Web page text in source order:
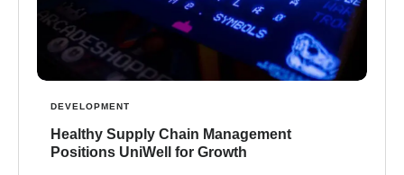
DEVELOPMENT
Healthy Supply Chain Management
Positions UniWell for Growth